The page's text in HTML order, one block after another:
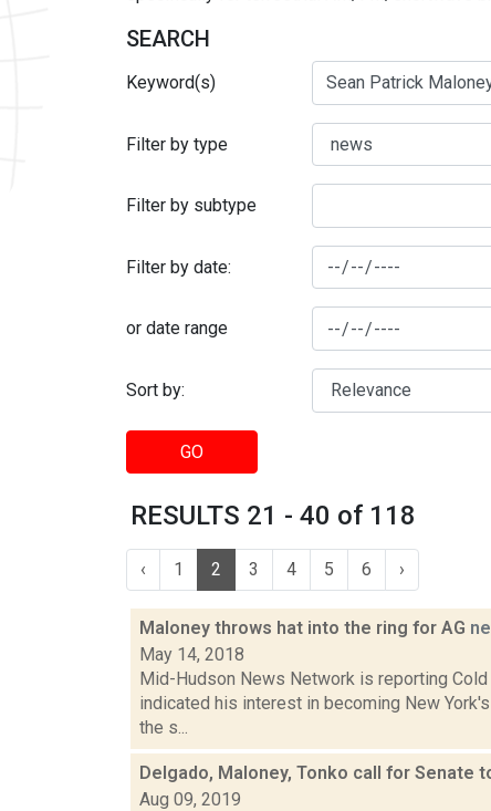
SEARCH
Keyword(s)
Filter by type
Filter by subtype
Filter by date:
or date range
Sort by:
GO
RESULTS 21 - 40 of 118
‹ 1 2 3 4 5 6 ›
Maloney throws hat into the ring for AG
May 14, 2018
Mid-Hudson News Network is reporting Cold
indicated his interest in becoming New
the s...
Delgado, Maloney, Tonko call for Senate
Aug 09, 2019